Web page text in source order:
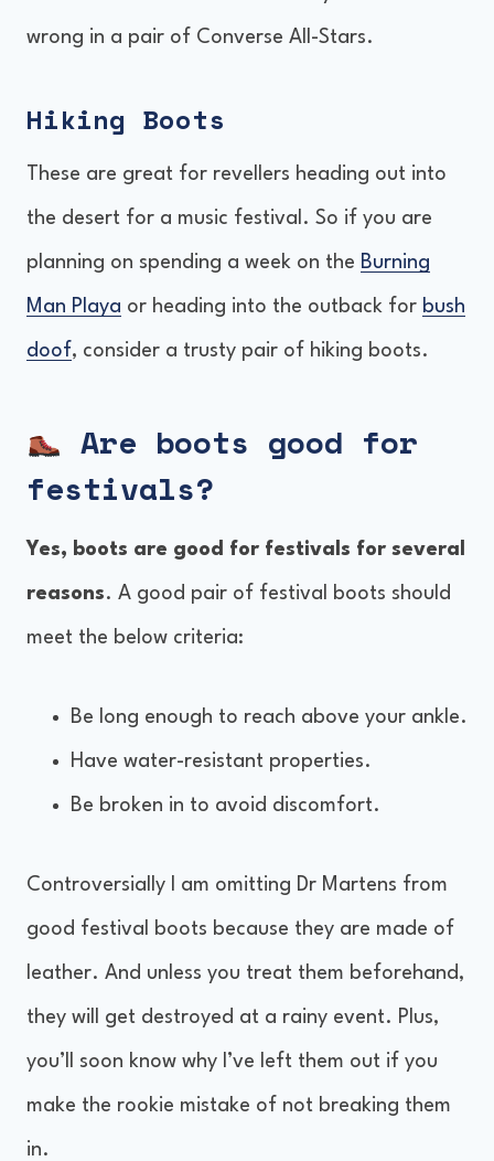
wrong in a pair of Converse All-Stars.
Hiking Boots
These are great for revellers heading out into
the desert for a music festival. So if you are
planning on spending a week on the Burning
Man Playa or heading into the outback for bush
doof, consider a trusty pair of hiking boots.
Are boots good for
festivals?
Yes, boots are good for festivals for several
reasons. A good pair of festival boots should
meet the below criteria:
Be long enough to reach above your ankle.
Have water-resistant properties.
Be broken in to avoid discomfort.
Controversially I am omitting Dr Martens from
good festival boots because they are made of
leather. And unless you treat them beforehand,
they will get destroyed at a rainy event. Plus,
you’ll soon know why I’ve left them out if you
make the rookie mistake of not breaking them
in.